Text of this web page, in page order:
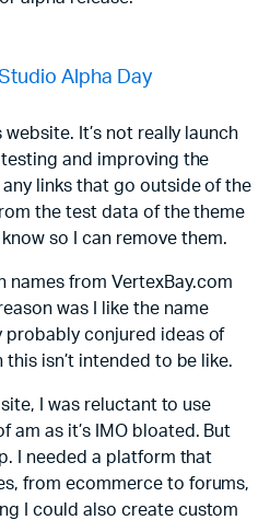
Alpha Day
website. It’s not really launch
and improving the
links that go outside of the
the test data of the theme
so I can remove them.
names from VertexBay.com
was I like the name
probably conjured ideas of
isn’t intended to be like.
I was reluctant to use
am as it’s IMO bloated. But
I needed a platform that
from ecommerce to forums,
I could also create custom